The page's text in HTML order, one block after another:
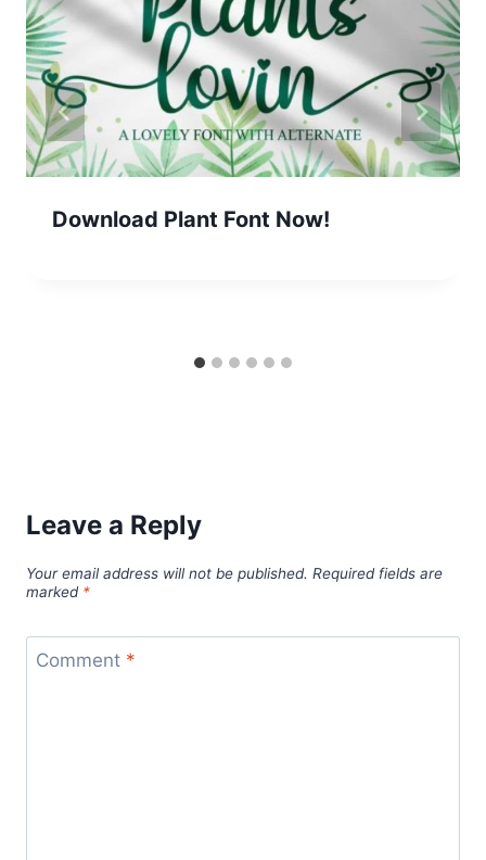
Download Plant Font Now!
Leave a Reply
Your email address will not be published. Required fields are
marked *
Comment *